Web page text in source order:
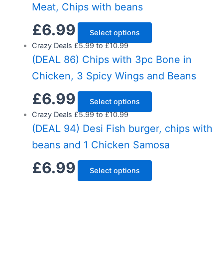
Meat, Chips with beans
£6.99
Select options
Crazy Deals £5.99 to £10.99
(DEAL 86) Chips with 3pc Bone in
Chicken, 3 Spicy Wings and Beans
£6.99
Select options
Crazy Deals £5.99 to £10.99
(DEAL 94) Desi Fish burger, chips with
beans and 1 Chicken Samosa
£6.99 Select options